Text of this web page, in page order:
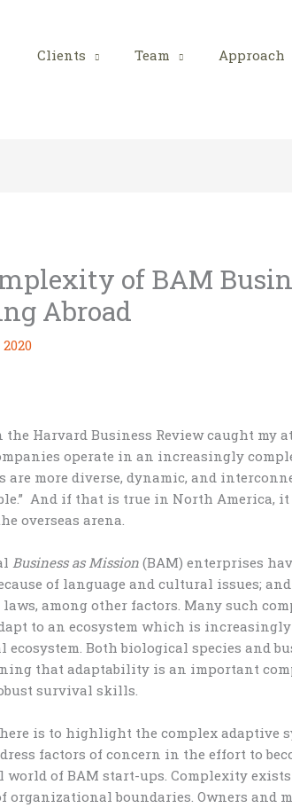
Clients Team Approach
of BAM
Abroad
Harvard Business Review caught my
operate in an increasingly
are more diverse, dynamic, and
And if that is true in North America, it
overseas arena.
Business as Mission (BAM) enterprises
of language and cultural issues;
among other factors. Many such
to an ecosystem which is
ecosystem. Both biological species and
that adaptability is an important
survival skills.
is to highlight the complex adaptive
factors of concern in the effort to
of BAM start-ups. Complexity
organizational boundaries. Owners and